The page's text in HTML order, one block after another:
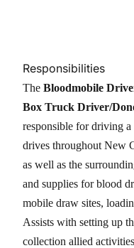
Responsibilities
The Bloodmobile
Box Truck Driver/
responsible for driving
drives throughout New
as well as the
and supplies for blood
mobile draw sites,
Assists with setting up
collection allied